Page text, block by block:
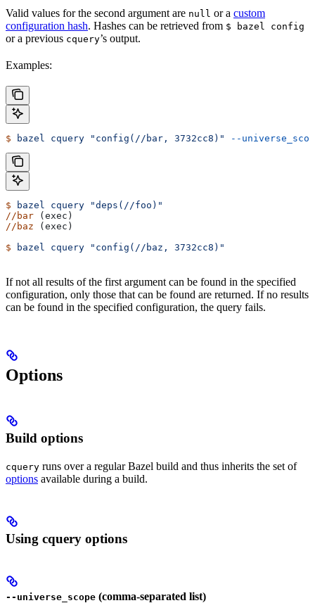
Valid values for the second argument are null or a custom
configuration hash. Hashes can be retrieved from $ bazel config
or a previous cquery’s output.
Examples:
$ bazel cquery "config(//bar, 3732cc8)" --
$ bazel cquery "deps(//foo)"
//bar (exec)
//baz (exec)
$ bazel cquery "config(//baz, 3732cc8)"
If not all results of the first argument can be found in the specified
configuration, only those that can be found are returned. If no results
can be found in the specified configuration, the query fails.
Options
Build options
cquery runs over a regular Bazel build and thus inherits the set of
options available during a build.
Using cquery options
--universe_scope (comma-separated list)